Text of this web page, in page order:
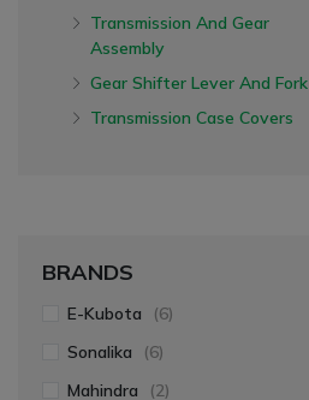
Transmission And Gear
Assembly
Gear Shifter Lever And Fork
Transmission Case Covers
BRANDS
E-Kubota
(6)
Sonalika
(6)
Mahindra
(2)